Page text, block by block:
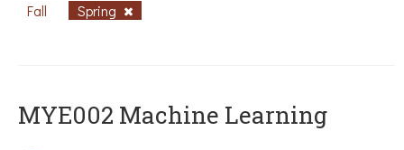
Fall Spring
MYE002 Machine Learning